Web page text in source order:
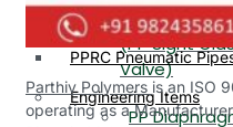
PP Flow
(PP Sight
Valve)
PP
PPR Pipes
PP Pipes
PPRC Pneumatic
Engineering Items
Parthiv Polymers is an ISO
operating as a